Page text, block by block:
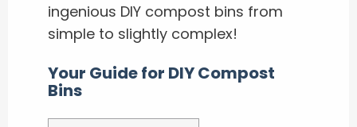
ingenious DIY compost bins from
simple to slightly complex!
Your Guide for DIY Compost
Bins